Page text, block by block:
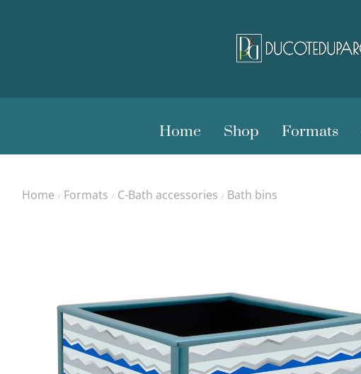
Home Shop Formats
Home / Formats / C-Bath accessories / Bath bins